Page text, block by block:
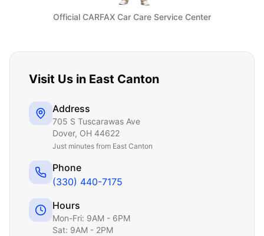
Official CARFAX Car Care Service Center
Visit Us in East Canton
Address
705 S Tuscarawas Ave
Dover, OH 44622
Just minutes from East Canton
Phone
(330) 440-7175
Hours
Mon-Fri: 9AM - 6PM
Sat: 9AM - 2PM